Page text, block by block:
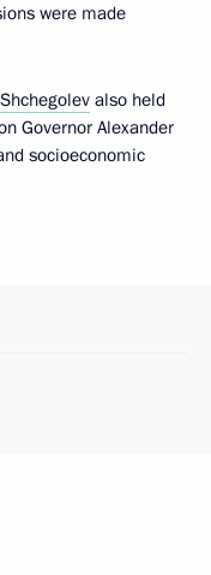
were made
also held
Governor Alexander
socioeconomic